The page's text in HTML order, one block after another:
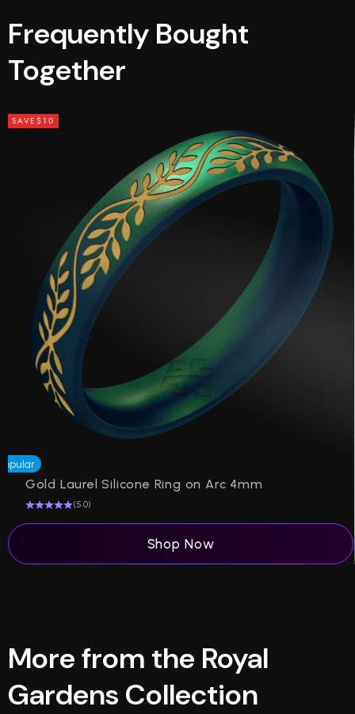
Frequently Bought
Together
SAVE$10
Gold Laurel Silicone Ring on Arc 4mm
(5.0)
Shop Now
More from the Royal
Gardens Collection